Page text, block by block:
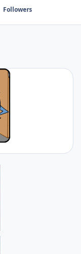
Followers